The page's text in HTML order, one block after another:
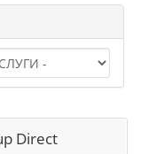
Direct